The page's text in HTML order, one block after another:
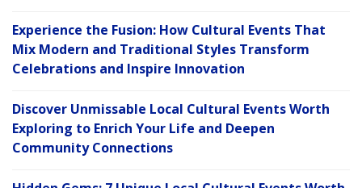
Experience the Fusion: How Cultural Events That
Mix Modern and Traditional Styles Transform
Celebrations and Inspire Innovation
Discover Unmissable Local Cultural Events Worth
Exploring to Enrich Your Life and Deepen
Community Connections